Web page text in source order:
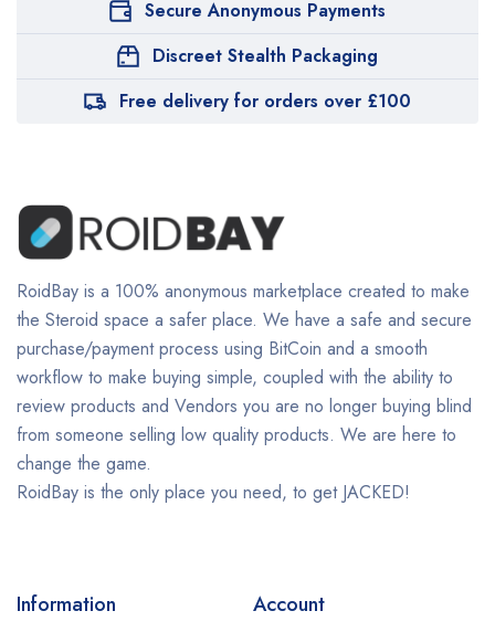
Secure Anonymous Payments
Discreet Stealth Packaging
Free delivery for orders over £100
RoidBay is a 100% anonymous marketplace created to make
the Steroid space a safer place. We have a safe and secure
purchase/payment process using BitCoin and a smooth
workflow to make buying simple, coupled with the ability to
review products and Vendors you are no longer buying blind
from someone selling low quality products. We are here to
change the game.
RoidBay is the only place you need, to get JACKED!
Information Account